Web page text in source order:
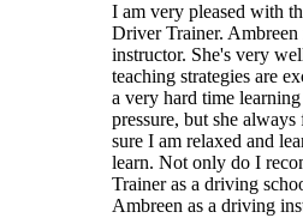
I am very pleased with
Driver Trainer.
instructor. She's very
teaching strategies are
a very hard time
pressure, but she
sure I am relaxed and
learn. Not only do I
Trainer as a driving
Ambreen as a driving